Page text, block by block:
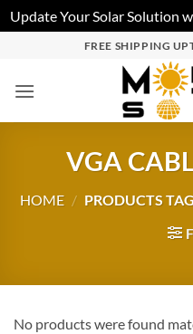
Update Your Solar Solution
FREE SHIPPING
VGA
HOME / PRODUCTS
No products were found